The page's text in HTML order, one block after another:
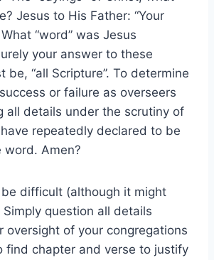
Jesus to His Father: “Your
“word” was Jesus
your answer to these
be, “all Scripture”. To determine
or failure as overseers
all details under the scrutiny of
repeatedly declared to be
word. Amen?
be difficult (although it might
question all details
oversight of your congregations
find chapter and verse to justify